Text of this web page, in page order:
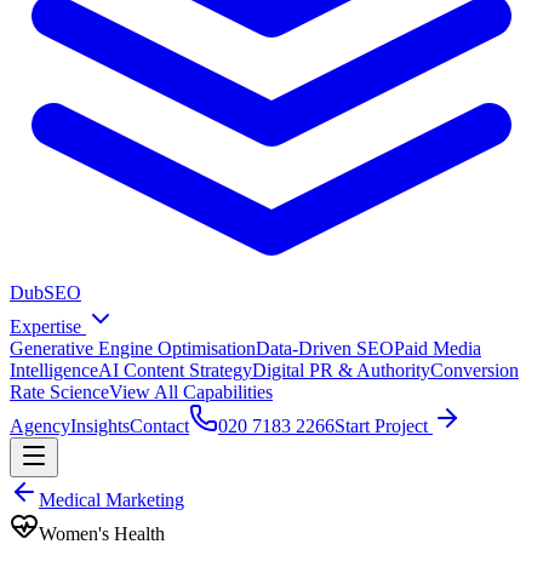
DubSEO
Expertise
Generative Engine OptimisationData-Driven SEOPaid Media
IntelligenceAI Content StrategyDigital PR & AuthorityConversion
Rate ScienceView All Capabilities
AgencyInsightsContact 020 7183 2266Start Project
Medical Marketing
Women's Health